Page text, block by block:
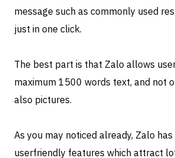
message such as commonly used
just in one click.
The best part is that Zalo allows
maximum 1500 words text, and not
also pictures.
As you may noticed already, Zalo has
userfriendly features which attract